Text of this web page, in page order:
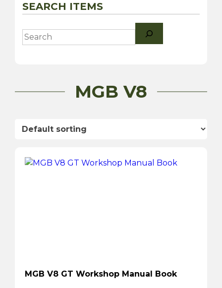
SEARCH ITEMS
Search
MGB V8
MGB V8 GT Workshop Manual Book